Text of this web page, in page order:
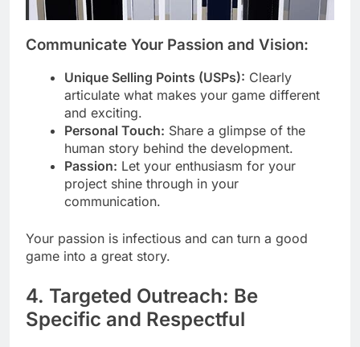
Communicate Your Passion and Vision:
Unique Selling Points (USPs): Clearly
articulate what makes your game different
and exciting.
Personal Touch: Share a glimpse of the
human story behind the development.
Passion: Let your enthusiasm for your
project shine through in your
communication.
Your passion is infectious and can turn a good
game into a great story.
4. Targeted Outreach: Be
Specific and Respectful